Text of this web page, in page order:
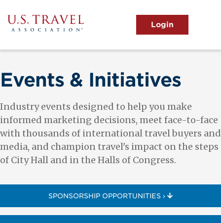
to
main
content
menu
View the Main Menu
Events & Initiatives
Industry events designed to help you make
informed marketing decisions, meet face-to-face
with thousands of international travel buyers and
media, and champion travel's impact on the steps
of City Hall and in the Halls of Congress.
SPONSORSHIP OPPORTUNITIES ›